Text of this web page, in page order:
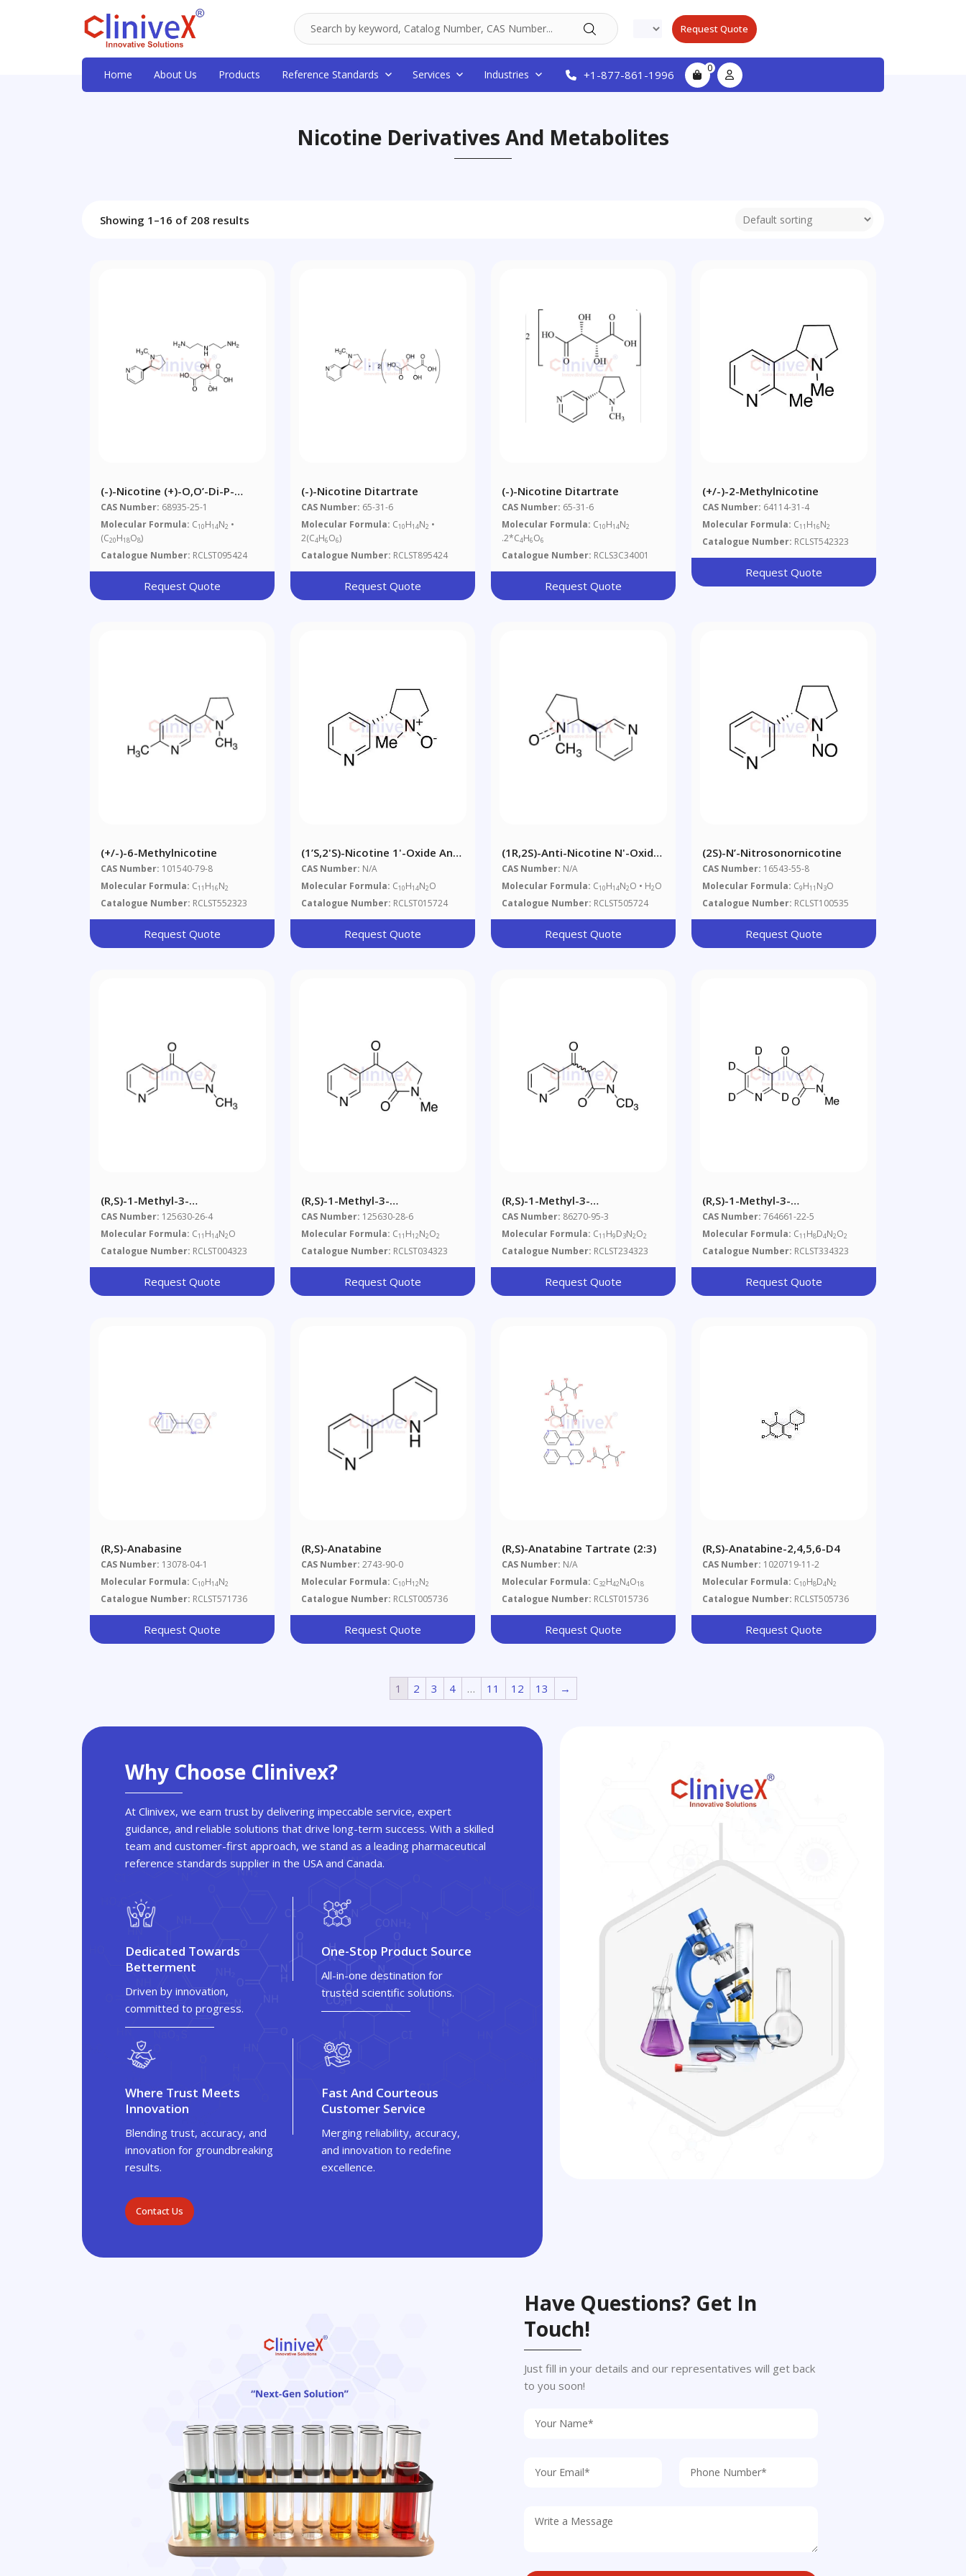
Request Quote
Home About Us Products Reference Standards Services Industries +1-877-861-1996 0
Nicotine Derivatives And Metabolites
Showing 1–16 of 208 results
(-)-Nicotine (+)-O,O’-Di-P-
Toluoyl-D-Tartaric Acid
CAS Number: 68935-25-1
Molecular Formula: C10H14N2 •
(C20H18O8)
Catalogue Number: RCLST095424
Request Quote
(-)-Nicotine Ditartrate
CAS Number: 65-31-6
Molecular Formula: C10H14N2 •
2(C4H6O6)
Catalogue Number: RCLST895424
Request Quote
(-)-Nicotine Ditartrate
CAS Number: 65-31-6
Molecular Formula: C10H14N2
.2*C4H6O6
Catalogue Number: RCLS3C34001
Request Quote
(+/-)-2-Methylnicotine
CAS Number: 64114-31-4
Molecular Formula: C11 H16N2
Catalogue Number: RCLST542323
Request Quote
(+/-)-6-Methylnicotine
CAS Number: 101540-79-8
Molecular Formula: C11 H16N2
Catalogue Number: RCLST552323
Request Quote
(1’S,2'S)-Nicotine 1'-Oxide And
(1’R,2'S)-Nicotine 1'-Oxide
Mixture
CAS Number: N/A
Molecular Formula: C10H14N2O
Catalogue Number: RCLST015724
Request Quote
(1R,2S)-Anti-Nicotine N'-Oxide
Hydrate
CAS Number: N/A
Molecular Formula: C10H14N2O • H2O
Catalogue Number: RCLST505724
Request Quote
(2S)-N’-Nitrosonornicotine
CAS Number: 16543-55-8
Molecular Formula: C9H11 N3O
Catalogue Number: RCLST100535
Request Quote
(R,S)-1-Methyl-3-
Nicotinoylpyrrolidine
CAS Number: 125630-26-4
Molecular Formula: C11 H14N2O
Catalogue Number: RCLST004323
Request Quote
(R,S)-1-Methyl-3-
Nicotinoylpyrrolidone
CAS Number: 125630-28-6
Molecular Formula: C11 H12N2O2
Catalogue Number: RCLST034323
Request Quote
(R,S)-1-Methyl-3-
Nicotinoylpyrrolidone-D3
CAS Number: 86270-95-3
Molecular Formula: C11 H9D3N2O2
Catalogue Number: RCLST234323
Request Quote
(R,S)-1-Methyl-3-
Nicotinoylpyrrolidone-D4
CAS Number: 764661-22-5
Molecular Formula: C11 H8D4N2O2
Catalogue Number: RCLST334323
Request Quote
(R,S)-Anabasine
CAS Number: 13078-04-1
Molecular Formula: C10H14N2
Catalogue Number: RCLST571736
Request Quote
(R,S)-Anatabine
CAS Number: 2743-90-0
Molecular Formula: C10H12N2
Catalogue Number: RCLST005736
Request Quote
(R,S)-Anatabine Tartrate (2:3)
CAS Number: N/A
Molecular Formula: C32H42N4O18
Catalogue Number: RCLST015736
Request Quote
(R,S)-Anatabine-2,4,5,6-D4
CAS Number: 1020719-11-2
Molecular Formula: C10H8D4N2
Catalogue Number: RCLST505736
Request Quote
1 2 3 4 … 11 12 13 →
Why Choose Clinivex?
At Clinivex, we earn trust by delivering impeccable service, expert
guidance, and reliable solutions that drive long-term success. With a skilled
team and customer-first approach, we stand as a leading pharmaceutical
reference standards supplier in the USA and Canada.
Dedicated Towards
Betterment
Driven by innovation,
committed to progress.
One-Stop Product Source
All-in-one destination for
trusted scientific solutions.
Where Trust Meets
Innovation
Blending trust, accuracy, and
innovation for groundbreaking
results.
Fast And Courteous
Customer Service
Merging reliability, accuracy,
and innovation to redefine
excellence.
Contact Us
Have Questions? Get In
Touch!
Just fill in your details and our representatives will get back
to you soon!